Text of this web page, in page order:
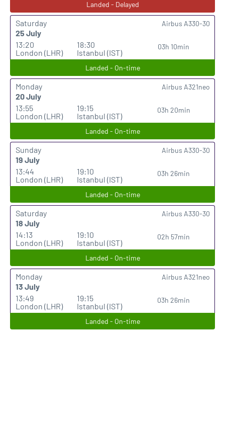
Landed - Delayed
Saturday
25 July
13:20
London (LHR)
18:30
Istanbul (IST)
03h 10min
Airbus A330-30
Landed - On-time
Monday
20 July
13:55
London (LHR)
19:15
Istanbul (IST)
03h 20min
Airbus A321neo
Landed - On-time
Sunday
19 July
13:44
London (LHR)
19:10
Istanbul (IST)
03h 26min
Airbus A330-30
Landed - On-time
Saturday
18 July
14:13
London (LHR)
19:10
Istanbul (IST)
02h 57min
Airbus A330-30
Landed - On-time
Monday
13 July
13:49
London (LHR)
19:15
Istanbul (IST)
03h 26min
Airbus A321neo
Landed - On-time